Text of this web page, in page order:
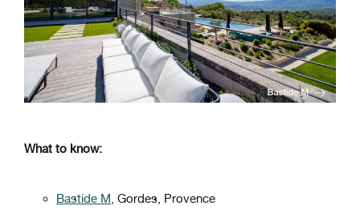
What to know:
Bastide M, Gordes, Provence